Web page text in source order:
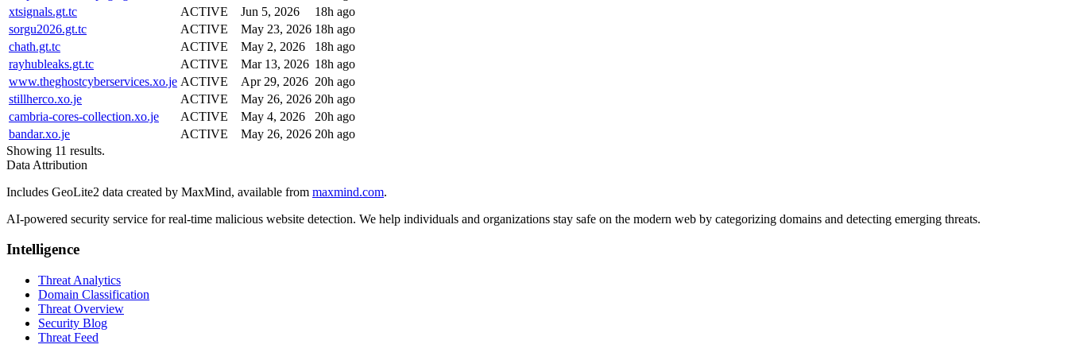
xtsignals.gt.tc
ACTIVE Jun 5, 2026
18h ago
sorgu2026.gt.tc
ACTIVE May 23, 2026 18h ago
chath.gt.tc
ACTIVE May 2, 2026
18h ago
rayhubleaks.gt.tc
ACTIVE Mar 13, 2026 18h ago
www.theghostcyberservices.xo.je ACTIVE Apr 29, 2026 20h ago
stillherco.xo.je
ACTIVE May 26, 2026 20h ago
cambria-cores-collection.xo.je
ACTIVE May 4, 2026
20h ago
bandar.xo.je
ACTIVE May 26, 2026 20h ago
Showing 11 results.
Data Attribution
Includes GeoLite2 data created by MaxMind, available from maxmind.com.
AI-powered security service for real-time malicious website detection. We help individuals and organizations stay safe on the modern web by categorizing domains and detecting emerging threats.
Intelligence
Threat Analytics
Domain Classification
Threat Overview
Security Blog
Threat Feed